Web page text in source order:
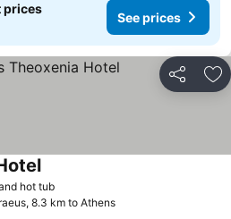
prices
See prices
Share
hot tubSee prices
See prices
8.3 km to Athens